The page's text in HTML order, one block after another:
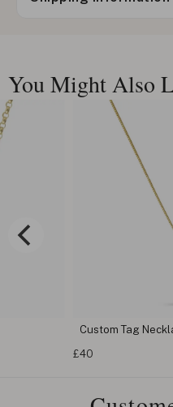
You Might Also
Custom Tag
£40